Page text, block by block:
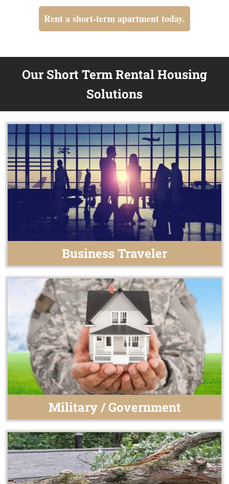
Rent a short-term apartment today.
Our Short Term Rental Housing
Solutions
Business Traveler
Military / Government